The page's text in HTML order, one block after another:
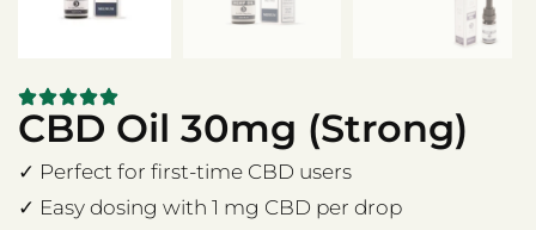
CBD Oil 30mg (Strong)
✓ Perfect for first-time CBD users
✓ Easy dosing with 1 mg CBD per drop